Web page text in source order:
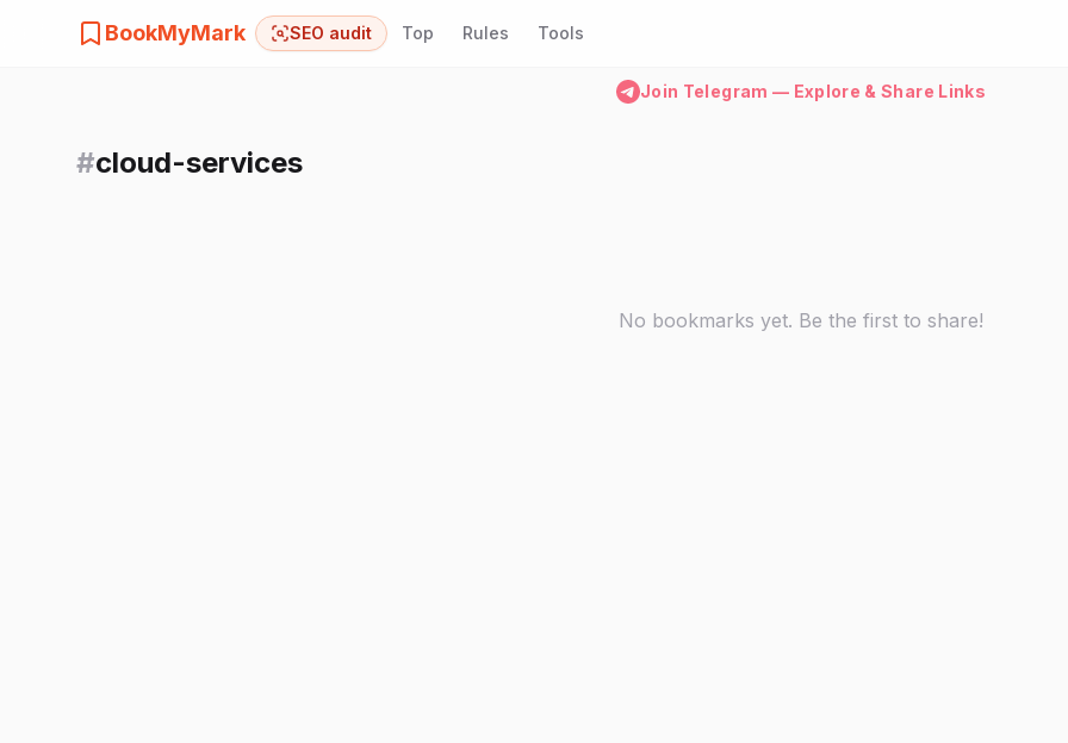
BookMyMark SEO audit Top Rules Tools
Join Telegram — Explore & Share Links
#cloud-services
No bookmarks yet. Be the first to share!